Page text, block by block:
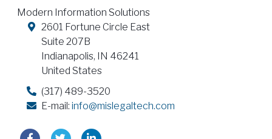
Modern Information Solutions
2601 Fortune Circle East
Suite 207B
Indianapolis, IN 46241
United States
(317) 489-3520
E-mail: info@mislegaltech.com